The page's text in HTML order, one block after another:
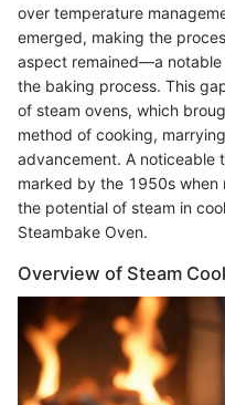
over temperature
emerged, making the
aspect remained—a
the baking process. This
of steam ovens, which
method of cooking,
advancement. A noticeable
marked by the 1950s when
the potential of steam in
Steambake Oven.
Overview of Steam